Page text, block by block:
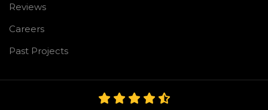
Reviews
Careers
Past Projects